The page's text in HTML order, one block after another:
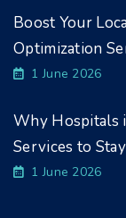
Boost Your
Optimization
1 June 2026
Why Hospitals
Services to
1 June 2026